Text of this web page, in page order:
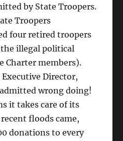
by State Troopers.
Troopers
four retired troopers
illegal political
Charter members).
Executive Director,
wrong doing!
it takes care of its
floods came,
donations to every